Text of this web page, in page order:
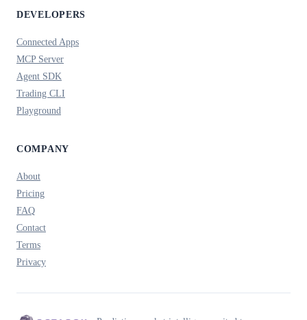
DEVELOPERS
Connected Apps
MCP Server
Agent SDK
Trading CLI
Playground
COMPANY
About
Pricing
FAQ
Contact
Terms
Privacy